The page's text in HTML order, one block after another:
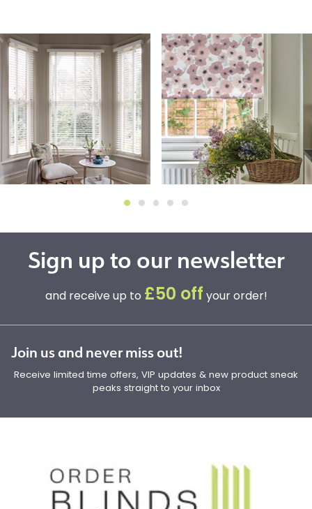
Sign up to our newsletter
and receive up to £50 off your order!
Join us and never miss out!
Receive limited time offers, VIP updates & new product sneak
peaks straight to your inbox